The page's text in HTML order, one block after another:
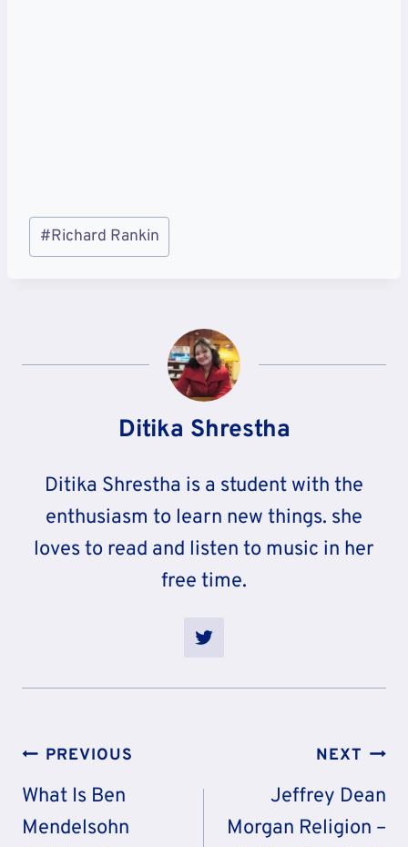
Post
Tags:
#Richard Rankin
Ditika Shrestha
Ditika Shrestha is a student with the
enthusiasm to learn new things. she
loves to read and listen to music in her
free time.
Post
Navigation
PREVIOUS
What Is Ben
Mendelsohn
NEXT
Jeffrey Dean
Morgan Religion –